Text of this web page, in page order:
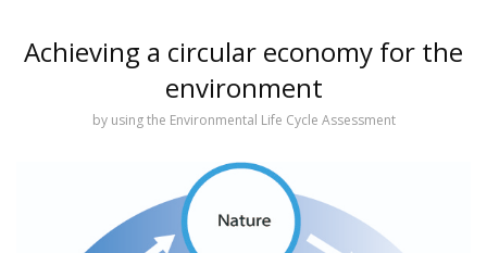
Achieving a circular economy for the
environment
by using the Environmental Life Cycle Assessment